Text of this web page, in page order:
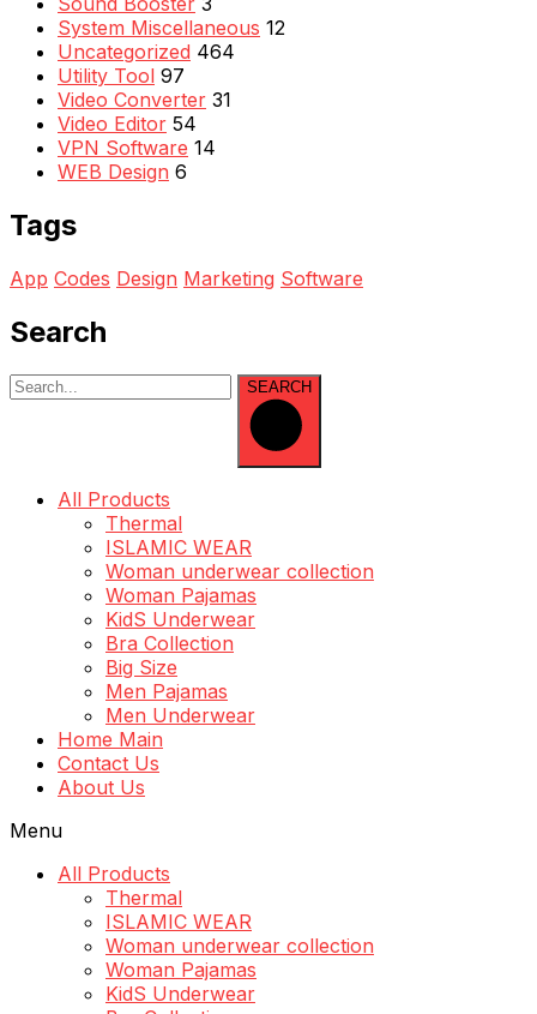
System Miscellaneous 12
Uncategorized 464
Utility Tool 97
Video Converter 31
Video Editor 54
VPN Software 14
WEB Design 6
Tags
App Codes Design Marketing Software
Search
SEARCH
All Products
Thermal
ISLAMIC WEAR
Woman underwear collection
Woman Pajamas
KidS Underwear
Bra Collection
Big Size
Men Pajamas
Men Underwear
Home Main
Contact Us
About Us
Menu
All Products
Thermal
ISLAMIC WEAR
Woman underwear collection
Woman Pajamas
KidS Underwear